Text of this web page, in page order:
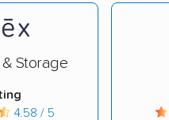
Storage
4.58 / 5